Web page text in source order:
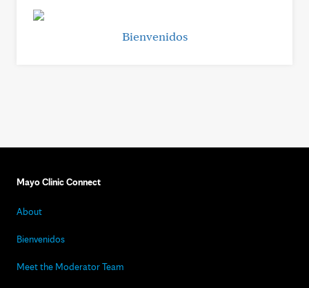
Bienvenidos
Mayo Clinic Connect
About
Bienvenidos
Meet the Moderator Team